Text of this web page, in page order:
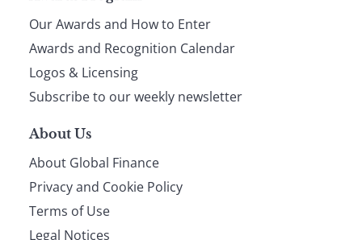
footer
Our Awards and How to Enter
Awards and Recognition Calendar
Logos & Licensing
Subscribe to our weekly newsletter
About Us
About Global Finance
Privacy and Cookie Policy
Terms of Use
Legal Notices